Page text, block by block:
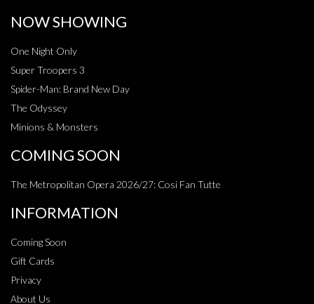
NOW SHOWING
One Night Only
Super Troopers 3
Spider-Man: Brand New Day
The Odyssey
Minions & Monsters
COMING SOON
The Metropolitan Opera 2026/27: Cosi Fan Tutte
INFORMATION
Coming Soon
Gift Cards
Privacy
About Us